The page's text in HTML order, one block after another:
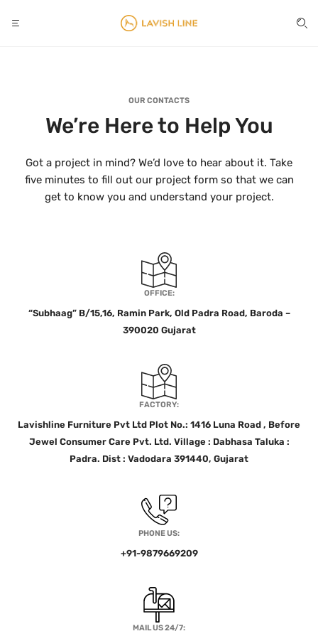
OUR CONTACTS
We’re Here to Help You
Got a project in mind? We’d love to hear about it. Take
five minutes to fill out our project form so that we can
get to know you and understand your project.
OFFICE:
“Subhaag” B/15,16, Ramin Park, Old Padra Road, Baroda –
390020 Gujarat
FACTORY:
Lavishline Furniture Pvt Ltd Plot No.: 1416 Luna Road , Before
Jewel Consumer Care Pvt. Ltd. Village : Dabhasa Taluka :
Padra. Dist : Vadodara 391440, Gujarat
PHONE US:
+91-9879669209
MAIL US 24/7: